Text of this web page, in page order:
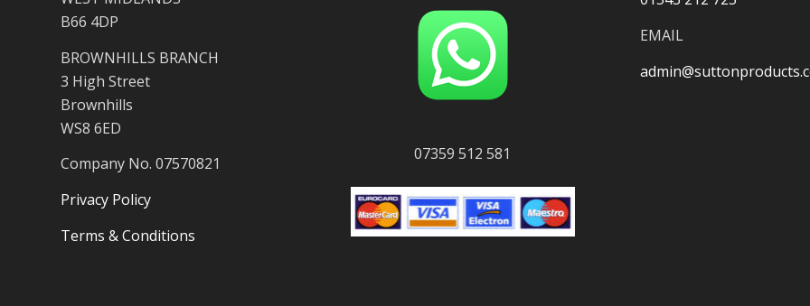
B66 4DP
BROWNHILLS BRANCH
3 High Street
Brownhills
WS8 6ED
Company No. 07570821
Privacy Policy
Terms & Conditions
07359 512 581
EMAIL